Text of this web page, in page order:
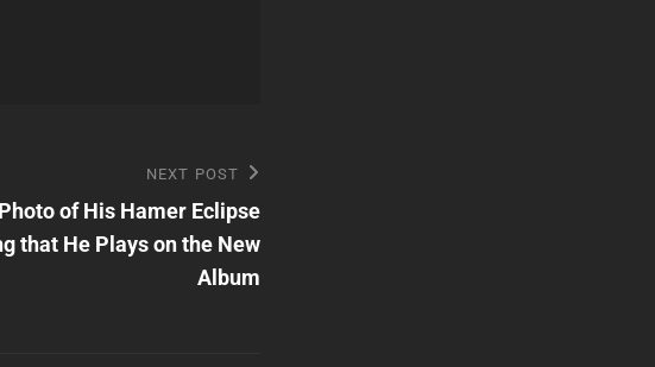
NEXT POST
of His Hamer Eclipse
that He Plays on the New
Album